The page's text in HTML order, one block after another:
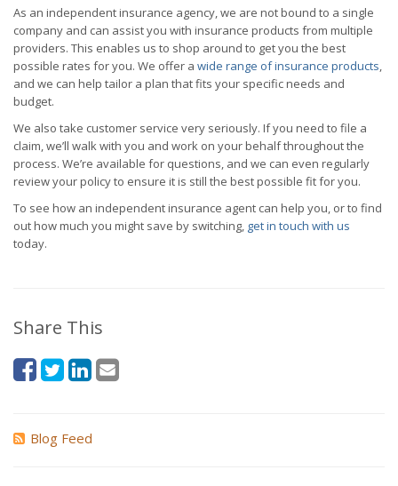
As an independent insurance agency, we are not bound to a single
company and can assist you with insurance products from multiple
providers. This enables us to shop around to get you the best
possible rates for you. We offer a wide range of insurance products,
and we can help tailor a plan that fits your specific needs and
budget.
We also take customer service very seriously. If you need to file a
claim, we’ll walk with you and work on your behalf throughout the
process. We’re available for questions, and we can even regularly
review your policy to ensure it is still the best possible fit for you.
To see how an independent insurance agent can help you, or to find
out how much you might save by switching, get in touch with us
today.
Share This
Blog Feed